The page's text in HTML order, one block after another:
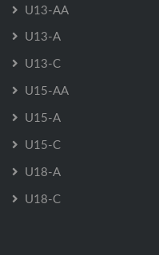
U13-AA
U13-A
U13-C
U15-AA
U15-A
U15-C
U18-A
U18-C